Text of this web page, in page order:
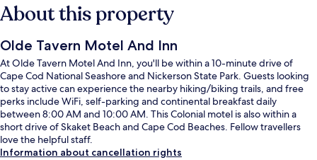
About this property
Olde Tavern Motel And Inn
At Olde Tavern Motel And Inn, you'll be within a 10-minute drive of
Cape Cod National Seashore and Nickerson State Park. Guests looking
to stay active can experience the nearby hiking/biking trails, and free
perks include WiFi, self-parking and continental breakfast daily
between 8:00 AM and 10:00 AM. This Colonial motel is also within a
short drive of Skaket Beach and Cape Cod Beaches. Fellow travellers
love the helpful staff.
Information about cancellation rights